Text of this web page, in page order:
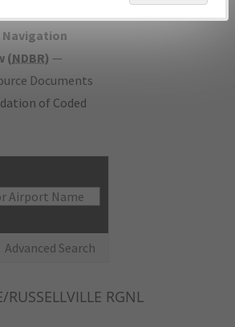
Navigation
(NDBR) —
Documents
of Coded
Advanced Search
RUSSELLVILLE RGNL